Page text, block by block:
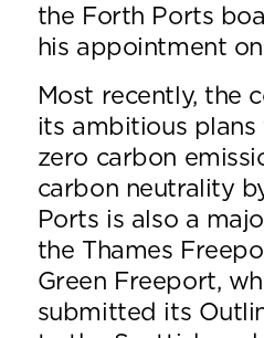
the Forth Ports
his appointment
Most recently, the
its ambitious plans
zero carbon
carbon neutrality
Ports is also a
the Thames
Green Freeport,
submitted its